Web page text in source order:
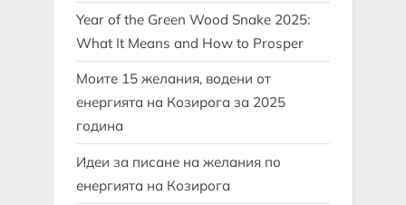
Year of the Green Wood Snake 2025:
What It Means and How to Prosper
Моите 15 желания, водени от
енергията на Козирога за 2025
година
Идеи за писане на желания по
енергията на Козирога